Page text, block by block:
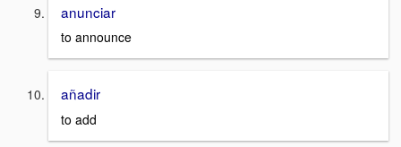
anunciar
to announce
añadir
to add